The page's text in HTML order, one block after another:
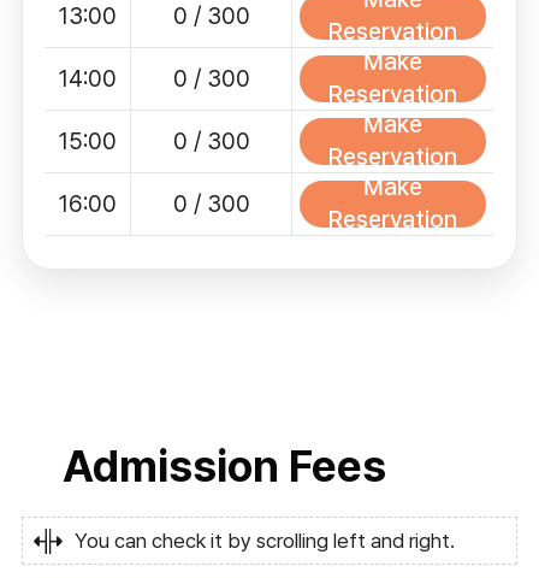
13:00
0 / 300
Reservation
14:00
0 / 300
Make
Reservation
15:00
0 / 300
Make
Reservation
16:00
0 / 300
Make
Reservation
Admission Fees
You can check it by scrolling left and right.